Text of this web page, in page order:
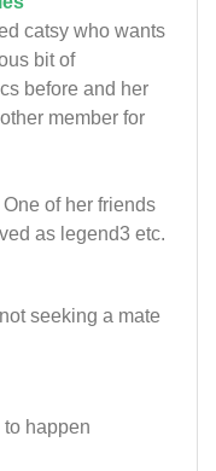
catsy who wants
bit of
before and her
member for
of her friends
as legend3 etc.
seeking a mate
happen